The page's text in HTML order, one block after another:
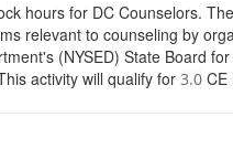
hours for DC Counselors.
relevant to counseling by
(NYSED) State Board
activity will qualify for 3.0 CE